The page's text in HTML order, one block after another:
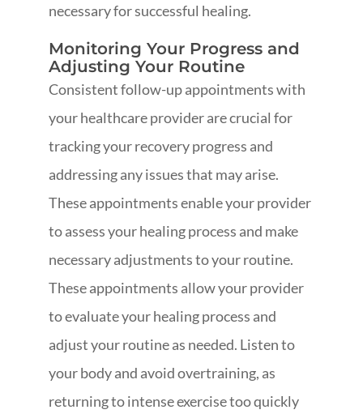
necessary for successful healing.
Monitoring Your Progress and
Adjusting Your Routine
Consistent follow-up appointments with
your healthcare provider are crucial for
tracking your recovery progress and
addressing any issues that may arise.
These appointments enable your provider
to assess your healing process and make
necessary adjustments to your routine.
These appointments allow your provider
to evaluate your healing process and
adjust your routine as needed. Listen to
your body and avoid overtraining, as
returning to intense exercise too quickly